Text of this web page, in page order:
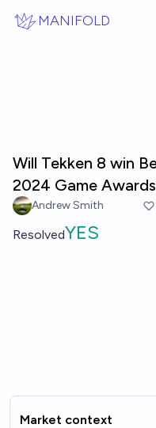
MANIFOLD
Will Tekken 8 win
2024 Game
Andrew Smith
ResolvedYES
Market context